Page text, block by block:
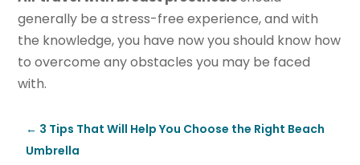
generally be a stress-free experience, and with
the knowledge, you have now you should know how
to overcome any obstacles you may be faced
with.
← 3 Tips That Will Help You Choose the Right Beach
Umbrella